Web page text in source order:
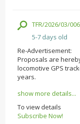
TFR/2026/03/
5-7 days old
Re-Advertisement:
Proposals are
locomotive GPS
years.
show more details...
To view details
Subscribe Now!